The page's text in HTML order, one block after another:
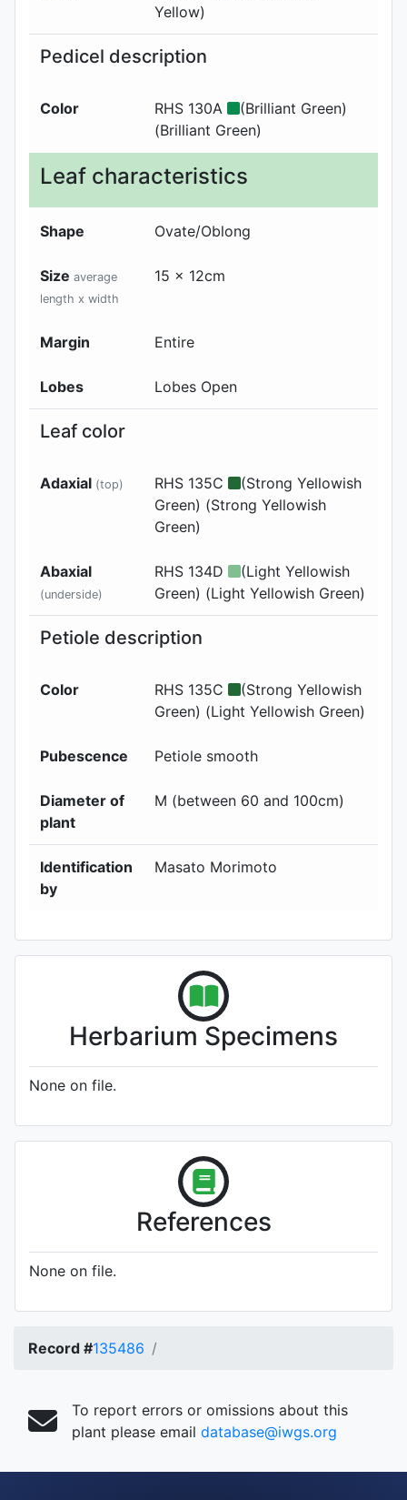
Yellow)
Pedicel description
Color RHS 130A
(Brilliant Green)
(Brilliant Green)
Leaf characteristics
Shape Ovate/Oblong
Size average
length x width
15 x 12cm
Margin Entire
Lobes Lobes Open
Leaf color
Adaxial (top) RHS 135C
(Strong Yellowish
Green) (Strong Yellowish
Green)
Abaxial
(underside)
RHS 134D
(Light Yellowish
Green) (Light Yellowish Green)
Petiole description
Color RHS 135C
(Strong Yellowish
Green) (Light Yellowish Green)
Pubescence Petiole smooth
Diameter of
plant
M (between 60 and 100cm)
Identification
by
Masato Morimoto
Herbarium Specimens
None on file.
References
None on file.
Record #135486
To report errors or omissions about this
plant please email database@iwgs.org